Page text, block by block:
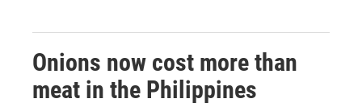
Onions now cost more than
meat in the Philippines